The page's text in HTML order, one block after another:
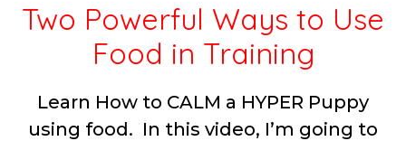
Two Powerful Ways to Use
Food in Training
Learn How to CALM a HYPER Puppy
using food. In this video, I’m going to